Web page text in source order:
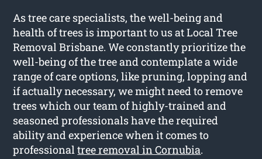
As tree care specialists, the well-being and
health of trees is important to us at Local Tree
Removal Brisbane. We constantly prioritize the
well-being of the tree and contemplate a wide
range of care options, like pruning, lopping and
if actually necessary, we might need to remove
trees which our team of highly-trained and
seasoned professionals have the required
ability and experience when it comes to
professionaltree removal in Cornubia.